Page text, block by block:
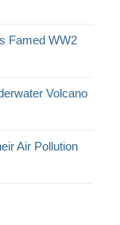
Famed WW2
Volcano
Air Pollution